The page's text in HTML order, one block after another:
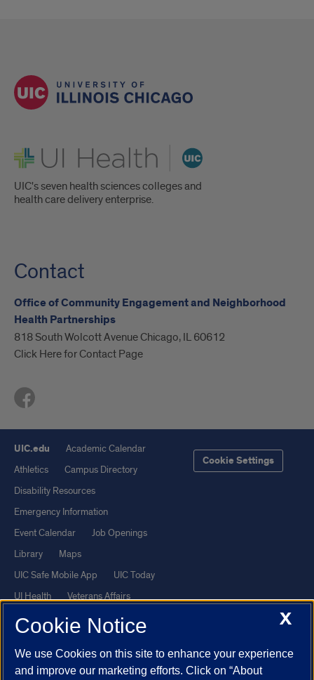
UI Health
UIC's seven health sciences colleges and
health care delivery enterprise.
Contact
Office of Community Engagement and Neighborhood
Health Partnerships
818 South Wolcott Avenue Chicago, IL 60612
Click Here for Contact Page
UIC.edu
Academic Calendar
Athletics
Campus Directory
Disability Resources
Emergency Information
Event Calendar
Job Openings
Library
Maps
UIC Safe Mobile App
UIC Today
UI Health
Veterans Affairs
Report a Concern
Cookie Settings
Powered by Red 3.0.51
X
Cookie Notice
We use Cookies on this site to enhance your experience
and improve our marketing efforts. Click on “About